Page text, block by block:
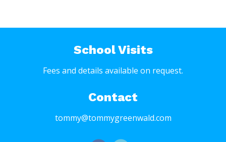
School Visits
Fees and details available on request.
Contact
tommy@tommygreenwald.com